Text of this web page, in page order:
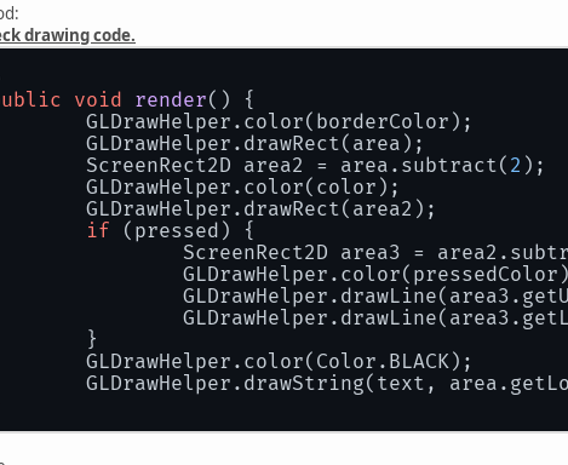
drawing code.
void render() {
		GLDrawHelper.color(borderColor);
		GLDrawHelper.drawRect(area);
		ScreenRect2D area2 = area.subtract(
2 );
		GLDrawHelper.color(color);
		GLDrawHelper.drawRect(area2);
if (pressed) {
ScreenRect2D area3 =
		}
		GLDrawHelper.color(Color.BLACK);
GLDrawHelper.drawString(text,